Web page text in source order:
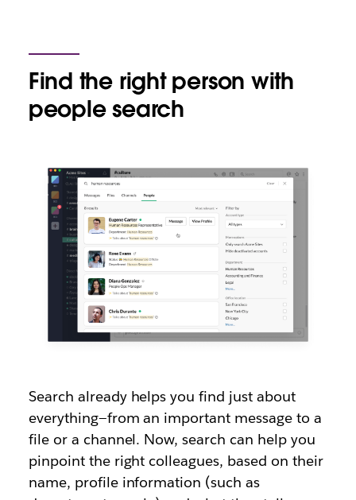
Find the right person with
people search
Search already helps you find just about
everything—from an important message to a
file or a channel. Now, search can help you
pinpoint the right colleagues, based on their
name, profile information (such as